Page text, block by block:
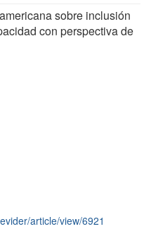
sobre inclusión
con perspectiva de
article/view/6921